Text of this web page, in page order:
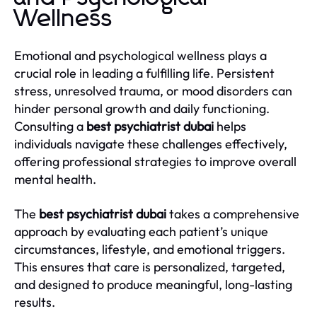
Wellness
Emotional and psychological wellness plays a
crucial role in leading a fulfilling life. Persistent
stress, unresolved trauma, or mood disorders can
hinder personal growth and daily functioning.
Consulting a best psychiatrist dubai helps
individuals navigate these challenges effectively,
offering professional strategies to improve overall
mental health.
The best psychiatrist dubaitakes a comprehensive
approach by evaluating each patient’s unique
circumstances, lifestyle, and emotional triggers.
This ensures that care is personalized, targeted,
and designed to produce meaningful, long-lasting
results.